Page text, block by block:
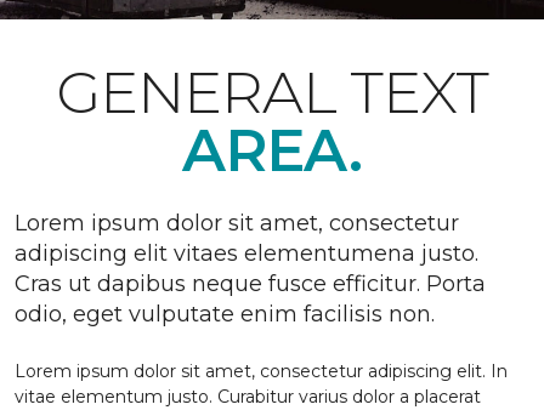
GENERAL TEXT
AREA.
Lorem ipsum dolor sit amet, consectetur
adipiscing elit vitaes elementumena justo.
Cras ut dapibus neque fusce efficitur. Porta
odio, eget vulputate enim facilisis non.
Lorem ipsum dolor sit amet, consectetur adipiscing elit. In
vitae elementum justo. Curabitur varius dolor a placerat